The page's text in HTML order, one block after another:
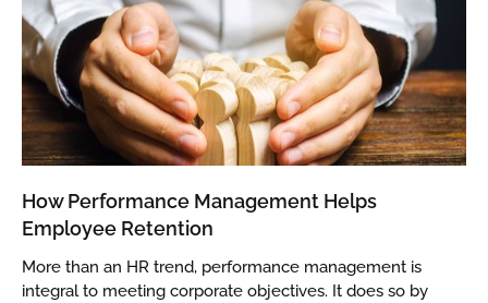
How Performance Management Helps
Employee Retention
More than an HR trend, performance management is
integral to meeting corporate objectives. It does so by